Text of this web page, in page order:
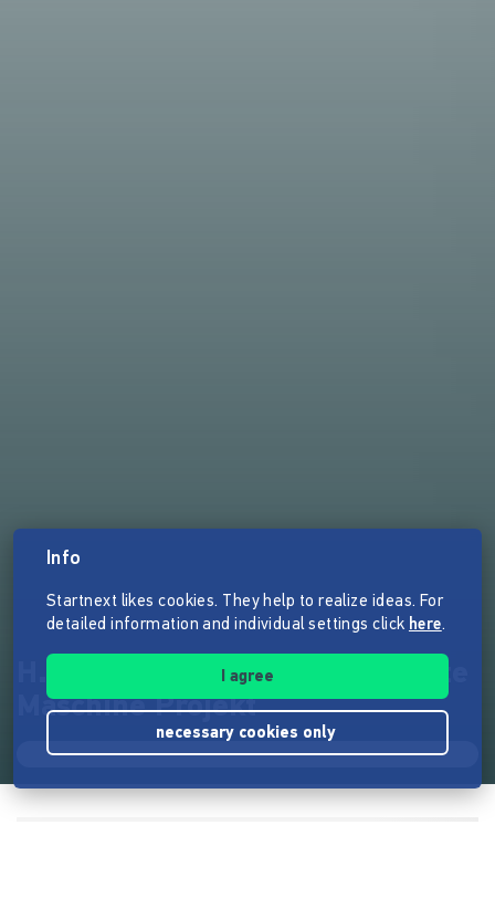
H.E.M.P. - Das Hanfsamen Ernte
Maschine Projekt
Info
Startnext likes cookies. They help to realize ideas. For
detailed information and individual settings click here.
I agree
necessary cookies only